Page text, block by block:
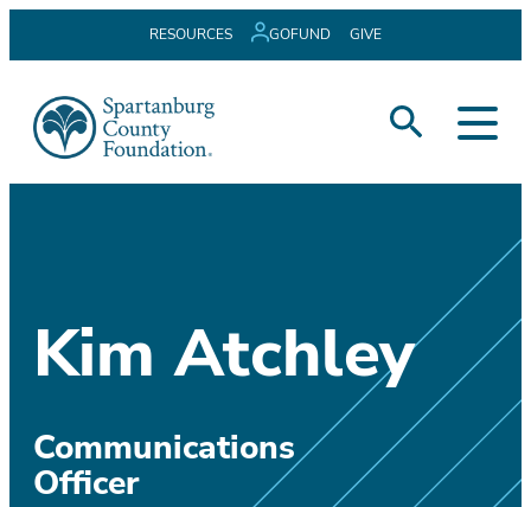
to
RESOURCES GOFUND GIVE
Kim Atchley
Communications
Officer